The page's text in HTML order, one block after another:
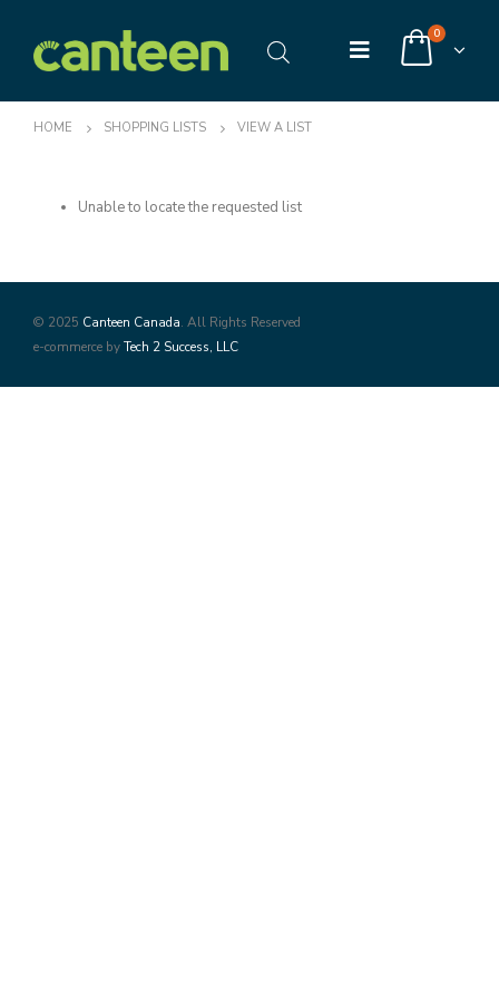
0
HOME SHOPPING LISTS VIEW A LIST
Unable to locate the requested list
© 2025 Canteen Canada. All Rights Reserved
e-commerce byTech 2 Success, LLC